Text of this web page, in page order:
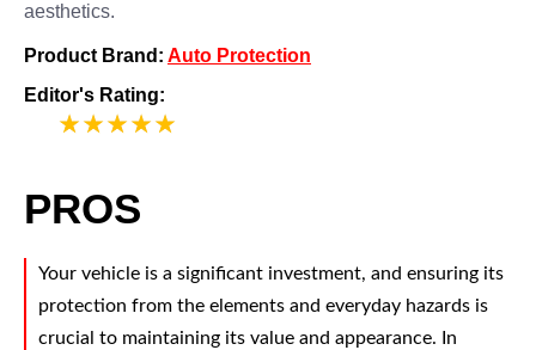
aesthetics.
Product Brand: Auto Protection
Editor's Rating:
PROS
Your vehicle is a significant investment, and ensuring its
protection from the elements and everyday hazards is
crucial to maintaining its value and appearance. In